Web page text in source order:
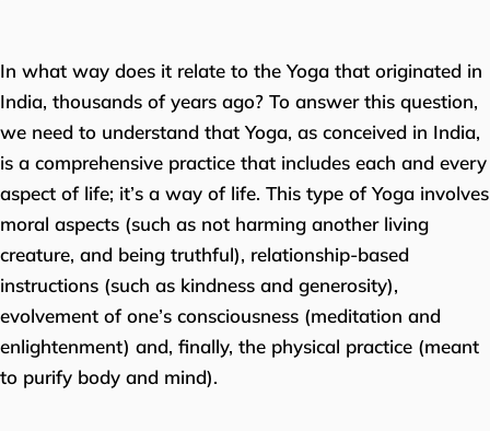
In what way does it relate to the Yoga that originated in
India, thousands of years ago? To answer this question,
we need to understand that Yoga, as conceived in India,
is a comprehensive practice that includes each and every
aspect of life; it’s a way of life. This type of Yoga involves
moral aspects (such as not harming another living
creature, and being truthful), relationship-based
instructions (such as kindness and generosity),
evolvement of one’s consciousness (meditation and
enlightenment) and, finally, the physical practice (meant
to purify body and mind).